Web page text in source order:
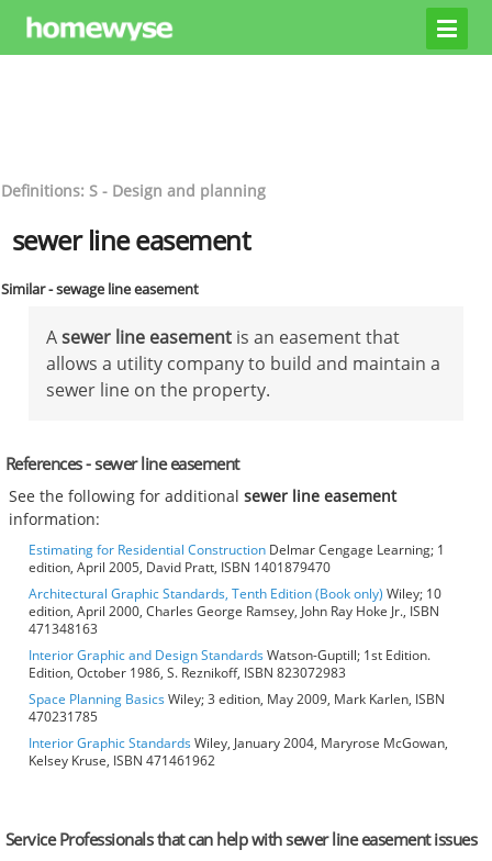
Definitions: S - Design and planning
sewer line easement
Similar - sewage line easement
Asewer line easement is an easement that
allows a utility company to build and maintain a
sewer line on the property.
References - sewer line easement
See the following for additionalsewer line easement
information:
Estimating for Residential Construction Delmar Cengage Learning; 1
edition, April 2005, David Pratt, ISBN 1401879470
Architectural Graphic Standards, Tenth Edition (Book only) Wiley; 10
edition, April 2000, Charles George Ramsey, John Ray Hoke Jr., ISBN
471348163
Interior Graphic and Design StandardsWatson-Guptill; 1st Edition.
Edition, October 1986, S. Reznikoff, ISBN 823072983
Space Planning BasicsWiley; 3 edition, May 2009, Mark Karlen, ISBN
470231785
Interior Graphic StandardsWiley, January 2004, Maryrose McGowan,
Kelsey Kruse, ISBN 471461962
Service Professionals that can help with sewer line easement issues